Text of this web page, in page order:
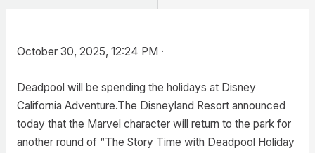
October 30, 2025, 12:24 PM ·
Deadpool will be spending the holidays at Disney
California Adventure.The Disneyland Resort announced
today that the Marvel character will return to the park for
another round of “The Story Time with Deadpool Holiday